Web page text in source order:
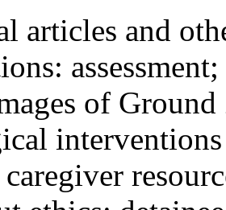
articles and
of
caregiver